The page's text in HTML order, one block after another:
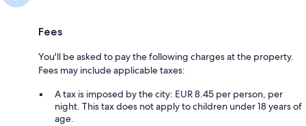
Fees
You'll be asked to pay the following charges at the property.
Fees may include applicable taxes:
A tax is imposed by the city: EUR 8.45 per person, per
night. This tax does not apply to children under 18 years of
age.